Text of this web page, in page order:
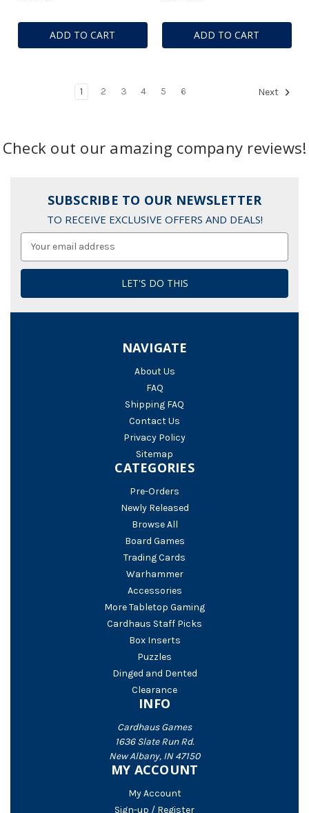
ADD TO CART ADD TO CART
1 2 3 4 5 6 Next
Check out our amazing company reviews!
SUBSCRIBE TO OUR NEWSLETTER
TO RECEIVE EXCLUSIVE OFFERS AND DEALS!
NAVIGATE
About Us
FAQ
Shipping FAQ
Contact Us
Privacy Policy
Sitemap
CATEGORIES
Pre-Orders
Newly Released
Browse All
Board Games
Trading Cards
Warhammer
Accessories
More Tabletop Gaming
Cardhaus Staff Picks
Box Inserts
Puzzles
Dinged and Dented
Clearance
INFO
Cardhaus Games
1636 Slate Run Rd.
New Albany, IN 47150
MY ACCOUNT
My Account
Sign-up / Register